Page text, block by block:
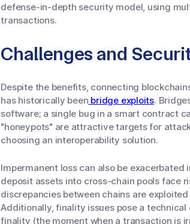
defense-in-depth security model, using
transactions.
Challenges and
Despite the benefits, connecting
has historically been bridge exploits.
software; a single bug in a smart contract
"honeypots" are attractive targets for
choosing an interoperability solution.
Impermanent loss can also be
deposit assets into cross-chain pools face
discrepancies between chains are
Additionally, finality issues pose a
finality (the moment when a transaction is